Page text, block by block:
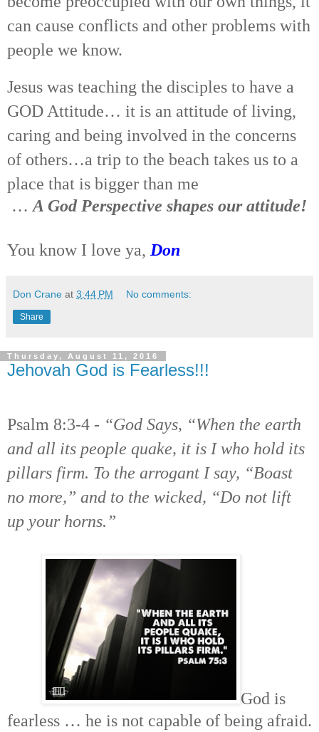
can cause conflicts and other problems with
people we know.
Jesus was teaching the disciples to have a
GOD Attitude… it is an attitude of living,
caring and being involved in the concerns
of others…a trip to the beach takes us to a
place that is bigger than me
…A God Perspective shapes our attitude!
You know I love ya, Don
Don Crane at 3:44 PM No comments:
Share
Thursday, August 11, 2016
Jehovah God is Fearless!!!
Psalm 8:3-4 - “God Says, “When the earth
and all its people quake, it is I who hold its
pillars firm. To the arrogant I say, “Boast
no more,” and to the wicked, “Do not lift
up your horns.”
God is
fearless … he is not capable of being afraid.